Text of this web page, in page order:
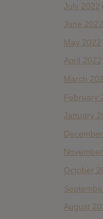
July 2022
June 2022
May 2022
April 2022
March
February
January
October
August